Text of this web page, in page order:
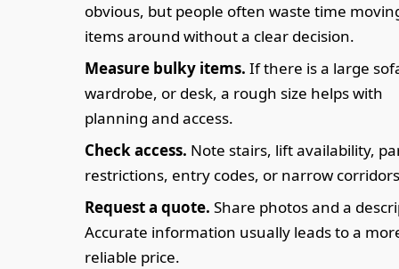
obvious, but people often waste time
items around without a clear decision.
Measure bulky items. If there is a large
wardrobe, or desk, a rough size helps with
planning and access.
Check access. Note stairs, lift availability,
restrictions, entry codes, or narrow
Request a quote. Share photos and a
Accurate information usually leads to a
reliable price.